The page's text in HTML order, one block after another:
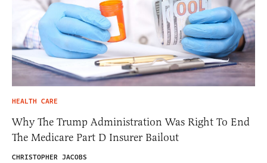
HEALTH CARE
Why The Trump Administration Was Right To End
The Medicare Part D Insurer Bailout
CHRISTOPHER JACOBS